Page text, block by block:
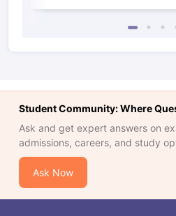
Student Community: Where
Ask and get expert answers on
admissions, careers, and study
Ask Now